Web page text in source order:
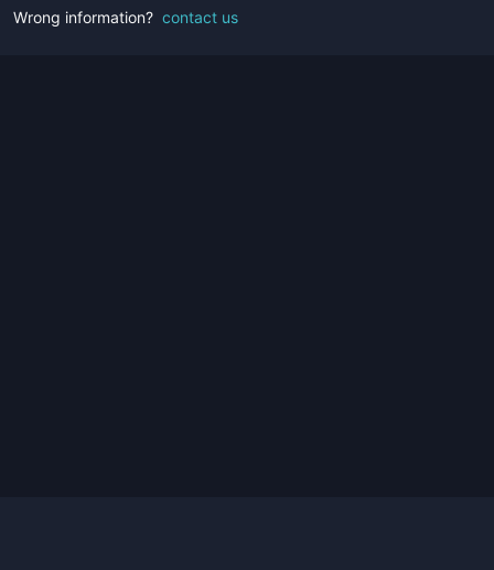
Wrong information? contact us